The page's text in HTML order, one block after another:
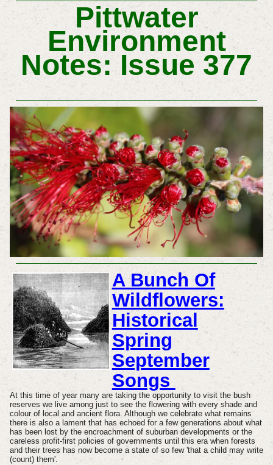
Pittwater
Environment
Notes: Issue 377
A Bunch Of
Wildflowers:
Historical
Spring
September
Songs
At this time of year many are taking the opportunity to visit the bush
reserves we live among just to see the flowering with every shade and
colour of local and ancient flora. Although we celebrate what remains
there is also a lament that has echoed for a few generations aboutwhat
has been lost by the encroachment of suburban developments or the
careless profit-first policies of governments until this era when forests
and their trees has now become a state of so few 'that a child may write
(count) them'.